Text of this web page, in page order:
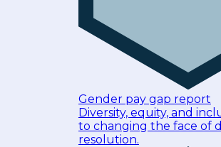
Gender pay gap report
Diversity, equity, and
to changing the face of
resolution.